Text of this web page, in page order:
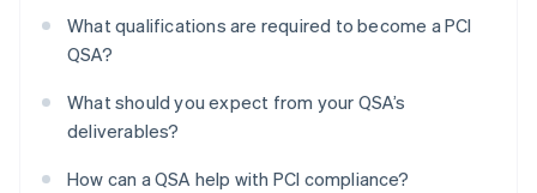
What qualifications are required to become a PCI
QSA?
What should you expect from your QSA’s
deliverables?
How can a QSA help with PCI compliance?